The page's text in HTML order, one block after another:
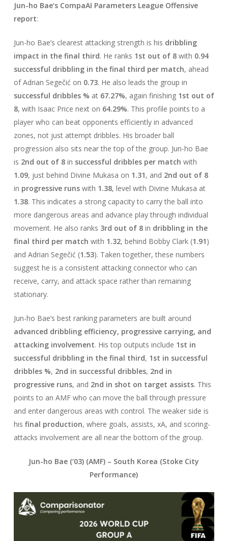
Jun-ho Bae‘s CompaAI Parameters League Offensive
report:
Jun-ho Bae’s clearest attacking strength is his dribbling
impact in the final third. He ranks 1st out of 8with 0.94
successful dribbling in the final third per match, ahead
of Adrian Segečić on 0.73. He also leads the group in
successful dribbles % at 67.27%, again finishing 1st out of
8, with Isaac Price next on 64.29%. This profile points to a
player who can beat opponents efficiently in advanced
zones, not just attempt dribbles. His broader ball
progression also sits near the top of the group. Jun-ho Bae
is 2nd out of 8in successful dribbles per match with
1.09, just behind Divine Mukasa on 1.31, and 2nd out of 8
in progressive runswith 1.38, level with Divine Mukasa at
1.38. This indicates a strong capacity to carry the ball into
more dangerous areas and advance play through individual
movement. He also ranks 3rd out of 8in dribbling in the
final third per match with 1.32, behind Bobby Clark (1.91)
and Adrian Segečić (1.53). Taken together, these numbers
suggest he is a consistent attacking connector who can
receive, carry, and attack space rather than remaining
stationary.
Jun-ho Bae’s best ranking parameters are built around
advanced dribbling efficiency, progressive carrying, and
attacking involvement. His top outputs include 1st in
successful dribbling in the final third, 1st in successful
dribbles %, 2nd in successful dribbles, 2nd in
progressive runs, and 2nd in shot on target assists. This
points to an AMF who can move the ball through pressure
and enter dangerous areas with control. The weaker side is
his final production, where goals, assists, xA, and scoring-
attacks involvement are all near the bottom of the group.
Jun-ho Bae (‘03) (AMF) – South Korea (Stoke City
Performance)